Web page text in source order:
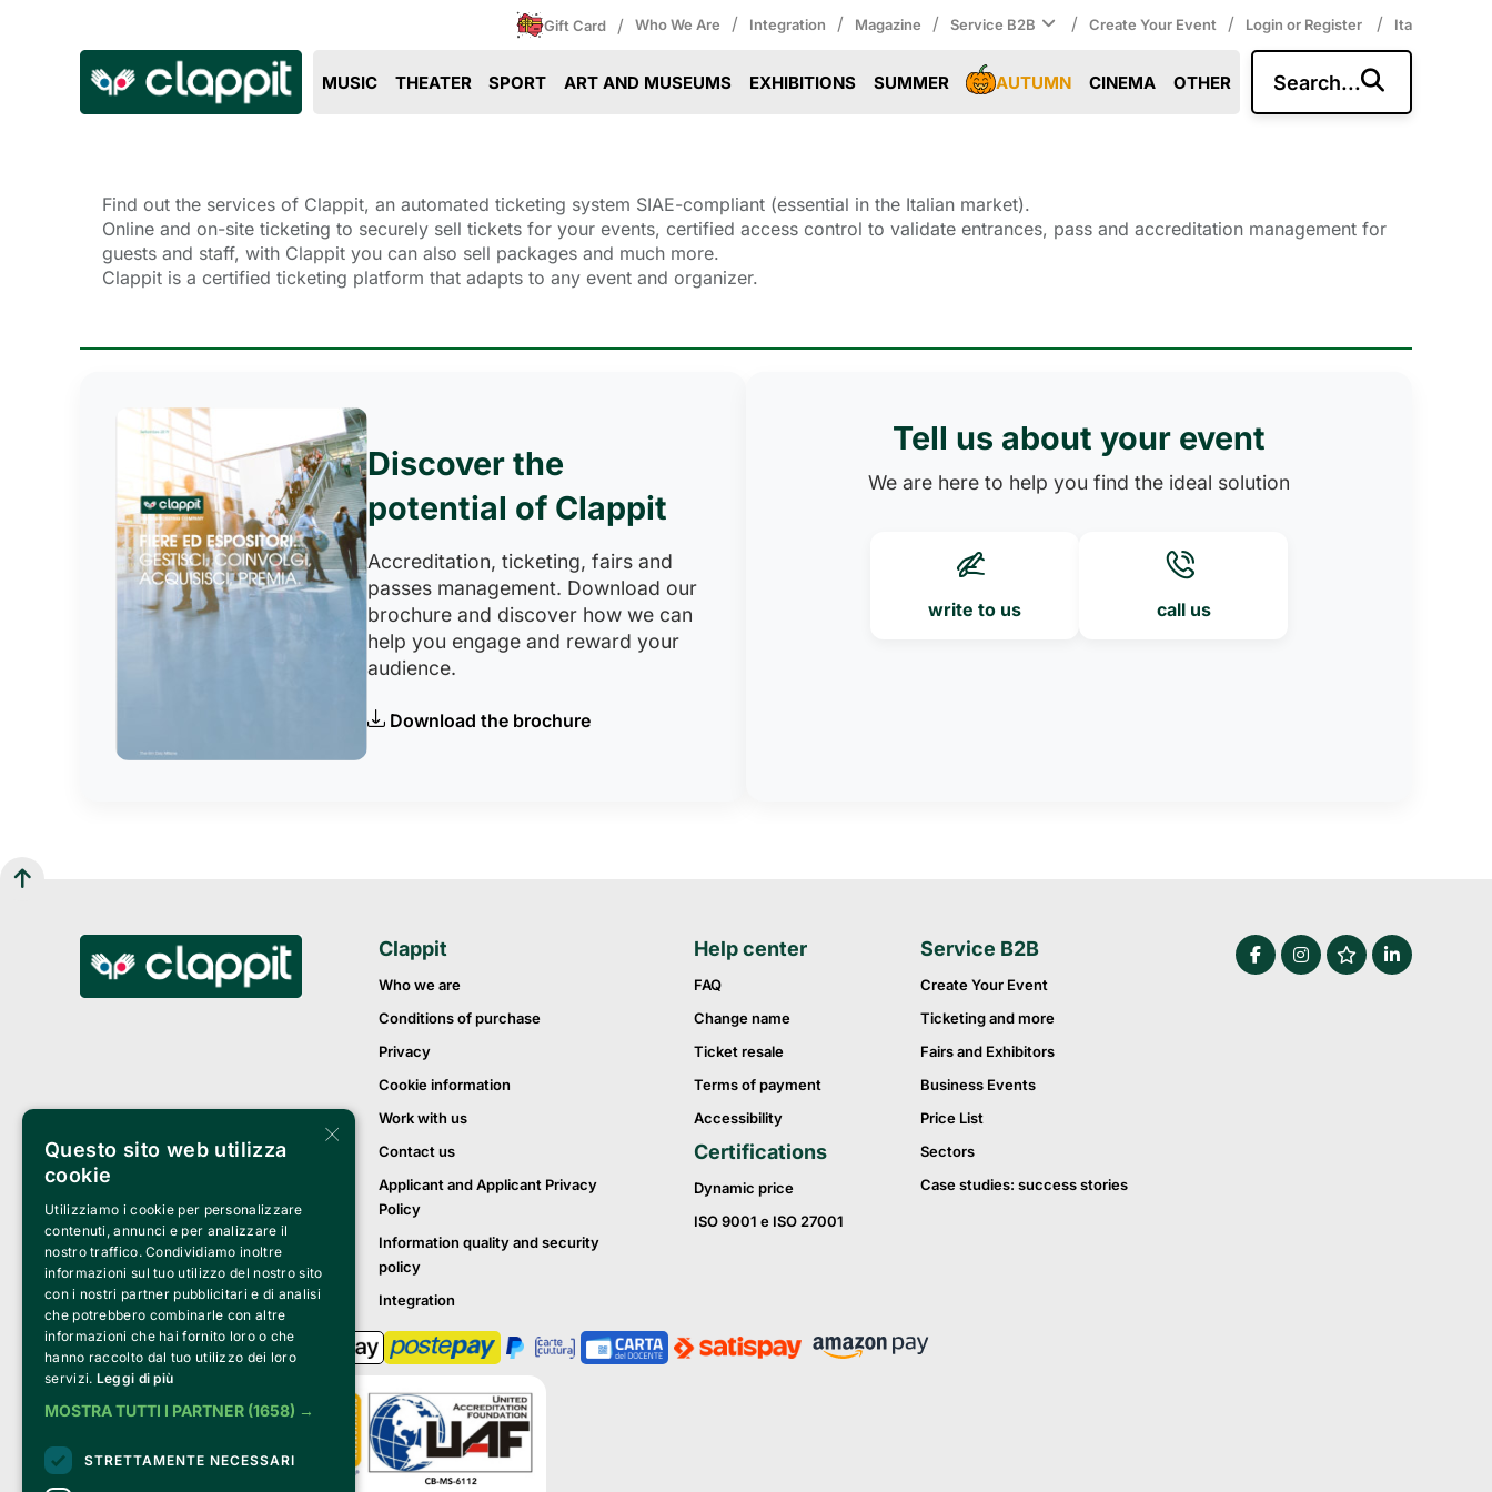
Gift Card / Who We Are / Integration / Magazine / Service B2B / Create Your Event / Login or Register / Ita
MUSIC THEATER SPORT ART AND MUSEUMS EXHIBITIONS SUMMER AUTUMN CINEMA OTHER Search...
Find out the services of Clappit, an automated ticketing system SIAE-compliant (essential in the Italian market).
Online and on-site ticketing to securely sell tickets for your events, certified access control to validate entrances, pass and accreditation management for
guests and staff, with Clappit you can also sell packages and much more.
Clappit is a certified ticketing platform that adapts to any event and organizer.
Discover the
potential of Clappit
Accreditation, ticketing, fairs and
passes management. Download our
brochure and discover how we can
help you engage and reward your
audience.
Download the brochure
Tell us about your event
We are here to help you find the ideal solution
write to us call us
Clappit
Who we are
Conditions of purchase
Privacy
Cookie information
Work with us
Contact us
Applicant and Applicant Privacy
Policy
Information quality and security
policy
Integration
Help center
FAQ
Change name
Ticket resale
Terms of payment
Accessibility
Certifications
Dynamic price
ISO 9001 e ISO 27001
Service B2B
Create Your Event
Ticketing and more
Fairs and Exhibitors
Business Events
Price List
Sectors
Case studies: success stories
×
Questo sito web utilizza
cookie
Utilizziamo i cookie per personalizzare
contenuti, annunci e per analizzare il
nostro traffico. Condividiamo inoltre
informazioni sul tuo utilizzo del nostro sito
con i nostri partner pubblicitari e di analisi
che potrebbero combinarle con altre
informazioni che hai fornito loro o che
hanno raccolto dal tuo utilizzo dei loro
servizi. Leggi di più
MOSTRA TUTTI I PARTNER (1658) →
STRETTAMENTE NECESSARI